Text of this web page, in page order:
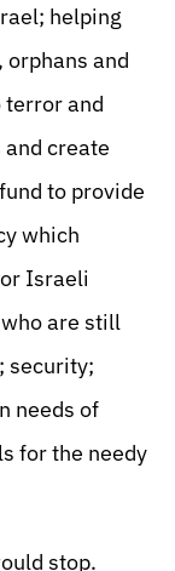
helping
and
terror and
create
to provide
which
Israeli
are still
security;
needs of
for the needy
stop.